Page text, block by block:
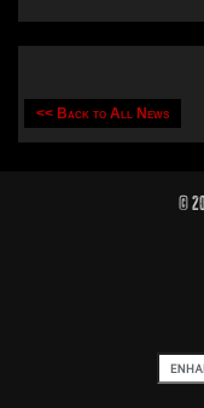
<< Back to All News
©